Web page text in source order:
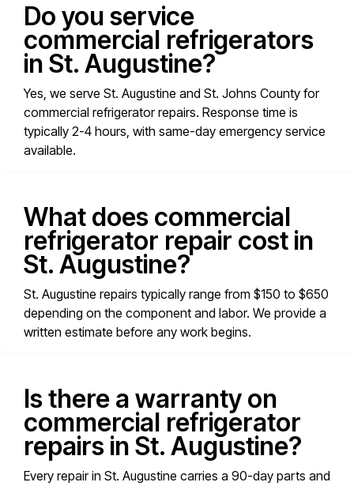
Do you service
commercial refrigerators
in St. Augustine?
Yes, we serve St. Augustine and St. Johns County for
commercial refrigerator repairs. Response time is
typically 2-4 hours, with same-day emergency service
available.
What does commercial
refrigerator repair cost in
St. Augustine?
St. Augustine repairs typically range from $150 to $650
depending on the component and labor. We provide a
written estimate before any work begins.
Is there a warranty on
commercial refrigerator
repairs in St. Augustine?
Every repair in St. Augustine carries a 90-day parts and